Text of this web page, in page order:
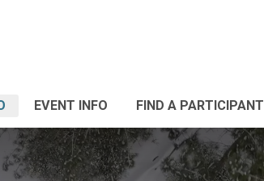
EVENT INFO FIND A PARTICIPANT